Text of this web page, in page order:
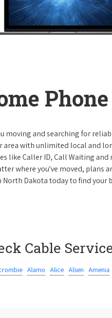
moving and searching for
area with unlimited local and
like Caller ID, Call Waiting
where you've moved, plans
North Dakota today to find your
Cable
Alamo Alice Alsen Amenia